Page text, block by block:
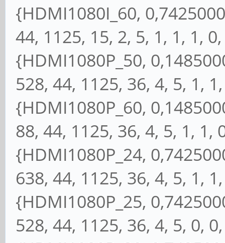
{HDMI1080I_60,
44, 1125, 15, 2, 5, 1, 1, 1,
{HDMI1080P_50,
528, 44, 1125, 36, 4, 5, 1,
{HDMI1080P_60,
88, 44, 1125, 36, 4, 5, 1, 1,
{HDMI1080P_24,
638, 44, 1125, 36, 4, 5, 1,
{HDMI1080P_25,
528, 44, 1125, 36, 4, 5, 0,